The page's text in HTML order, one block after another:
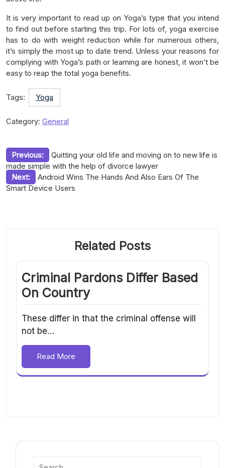
It is very important to read up on Yoga’s type that you intend
to find out before starting this trip. For lots of, yoga exercise
has to do with weight reduction while for numerous others,
it’s simply the most up to date trend. Unless your reasons for
complying with Yoga’s path or learning are honest, it won’t be
easy to reap the total yoga benefits.
Tags: Yoga
Category: General
Post
navigation
Previous:
Quitting your old life and moving on to new life is
made simple with the help of divorce lawyer
Next:
Android Wins The Hands And Also Ears Of The
Smart Device Users
Related Posts
Criminal Pardons Differ Based
On Country
These differ in that the criminal offense will
not be…
Read More